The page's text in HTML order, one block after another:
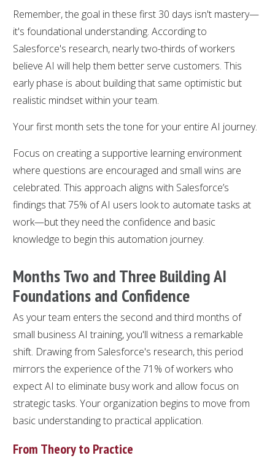
Remember, the goal in these first 30 days isn't mastery—
it's foundational understanding. According to
Salesforce's research, nearly two-thirds of workers
believe AI will help them better serve customers. This
early phase is about building that same optimistic but
realistic mindset within your team.
Your first month sets the tone for your entire AI journey.
Focus on creating a supportive learning environment
where questions are encouraged and small wins are
celebrated. This approach aligns with Salesforce’s
findings that 75% of AI users look to automate tasks at
work—but they need the confidence and basic
knowledge to begin this automation journey.
Months Two and Three Building AI
Foundations and Confidence
As your team enters the second and third months of
small business AI training, you'll witness a remarkable
shift. Drawing from Salesforce's research, this period
mirrors the experience of the 71% of workers who
expect AI to eliminate busy work and allow focus on
strategic tasks. Your organization begins to move from
basic understanding to practical application.
From Theory to Practice